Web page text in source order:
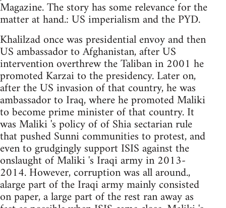
Magazine. The story has some relevance for the
matter at hand.: US imperialism and the PYD.
Khalilzad once was presidential envoy and then
US ambassador to Afghanistan, after US
intervention overthrew the Taliban in 2001 he
promoted Karzai to the presidency. Later on,
after the US invasion of that country, he was
ambassador to Iraq, where he promoted Maliki
to become prime minister of that country. It
was Maliki 's policy of of Shia sectarian rule
that pushed Sunni communities to protest, and
even to grudgingly support ISIS against the
onslaught of Maliki 's Iraqi army in 2013-
2014. However, corruption was all around.,
alarge part of the Iraqi army mainly consisted
on paper, a large part of the rest ran away as